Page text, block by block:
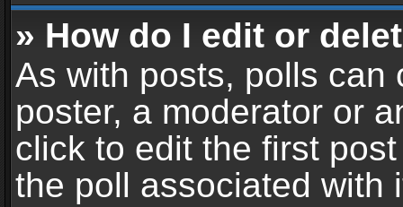
» How do I edit or
As with posts, polls can
poster, a moderator or
click to edit the first
the poll associated with